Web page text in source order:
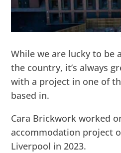
While we are lucky to be
the country, it’s always
with a project in one of
based in.
Cara Brickwork worked
accommodation project
Liverpool in 2023.